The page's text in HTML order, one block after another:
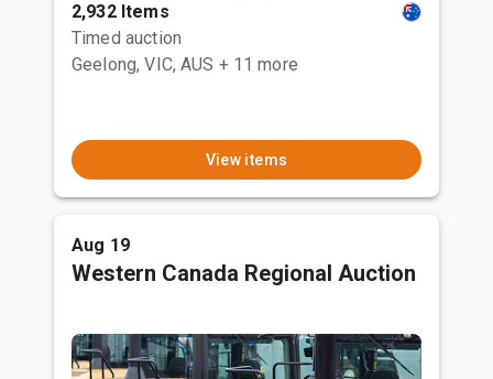
2,932 Items
Timed auction
Geelong, VIC, AUS + 11 more
View items
Aug 19
Western Canada Regional Auction